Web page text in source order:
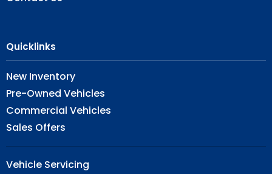
Quicklinks
New Inventory
Pre-Owned Vehicles
Commercial Vehicles
Sales Offers
Vehicle Servicing